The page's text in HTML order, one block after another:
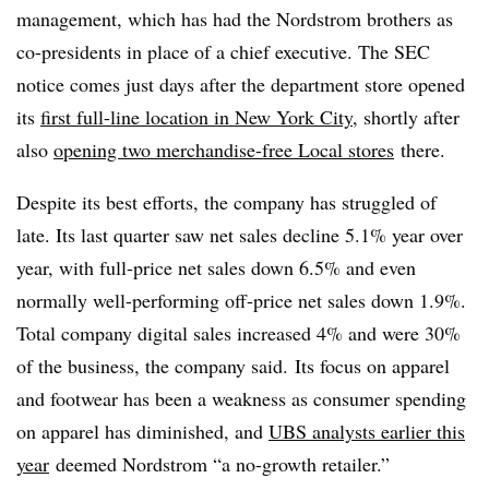
management, which has had the Nordstrom brothers as
co-presidents in place of a chief executive. The SEC
notice comes just days after the department store opened
its first full-line location in New York City, shortly after
also opening two merchandise-free Local stores there.
Despite its best efforts, the company has struggled of
late. Its last quarter saw net sales decline 5.1% year over
year, with full-price net sales down 6.5% and even
normally well-performing off-price net sales down 1.9%.
Total company digital sales increased 4% and were 30%
of the business, the company said. Its focus on apparel
and footwear has been a weakness as consumer spending
on apparel has diminished, and UBS analysts earlier this
year deemed Nordstrom “a no-growth retailer.”